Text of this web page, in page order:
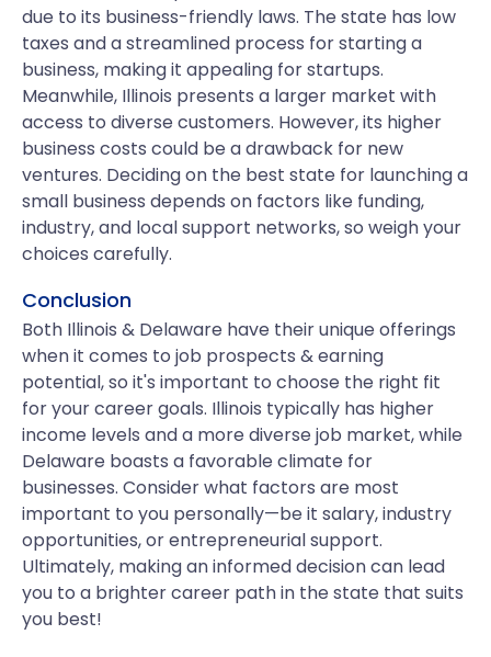
due to its business-friendly laws. The state has low
taxes and a streamlined process for starting a
business, making it appealing for startups.
Meanwhile, Illinois presents a larger market with
access to diverse customers. However, its higher
business costs could be a drawback for new
ventures. Deciding on the best state for launching a
small business depends on factors like funding,
industry, and local support networks, so weigh your
choices carefully.
Conclusion
Both Illinois & Delaware have their unique offerings
when it comes to job prospects & earning
potential, so it's important to choose the right fit
for your career goals. Illinois typically has higher
income levels and a more diverse job market, while
Delaware boasts a favorable climate for
businesses. Consider what factors are most
important to you personally—be it salary, industry
opportunities, or entrepreneurial support.
Ultimately, making an informed decision can lead
you to a brighter career path in the state that suits
you best!